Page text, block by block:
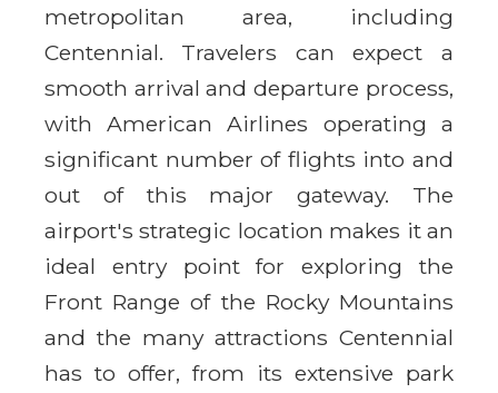
metropolitan area, including
Centennial. Travelers can expect a
smooth arrival and departure process,
with American Airlines operating a
significant number of flights into and
out of this major gateway. The
airport's strategic location makes it an
ideal entry point for exploring the
Front Range of the Rocky Mountains
and the many attractions Centennial
has to offer, from its extensive park